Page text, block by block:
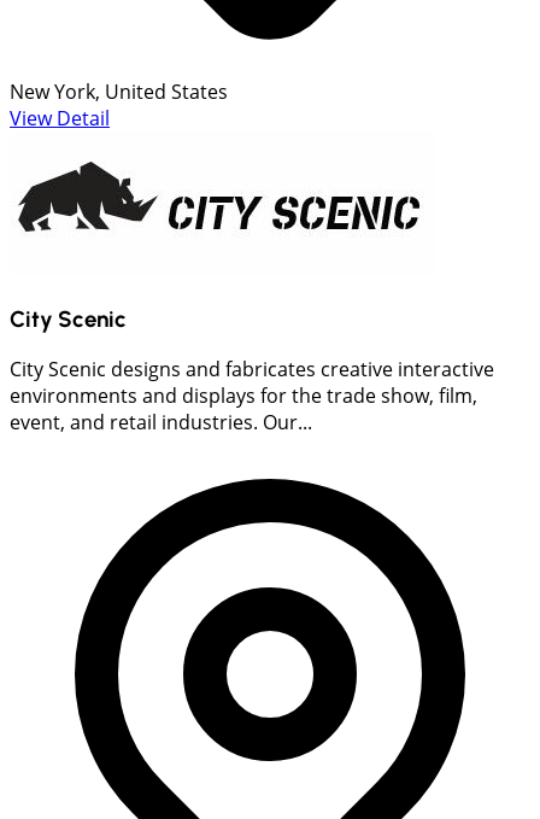
New York, United States
View Detail
City Scenic
City Scenic designs and fabricates creative interactive
environments and displays for the trade show, film,
event, and retail industries. Our...